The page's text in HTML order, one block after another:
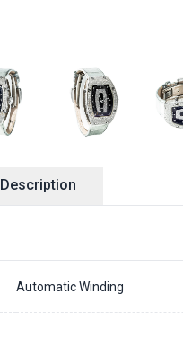
Description
Automatic Winding